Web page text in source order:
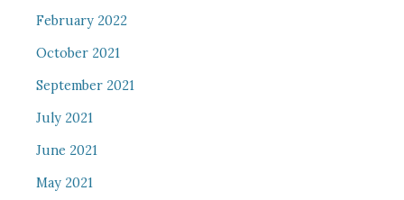
February 2022
October 2021
September 2021
July 2021
June 2021
May 2021